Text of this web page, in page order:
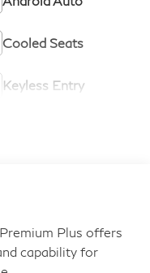
Cooled Seats
Keyless Entry
Plus offers
capability for